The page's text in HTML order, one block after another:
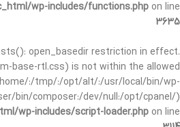
wp-includes/functions.php on line
3635
open_basedir restriction in effect.
base-rtl.css) is not within the allowed
:/tmp/:/opt/alt/:/usr/local/bin/wp-
bin/composer:/dev/null:/opt/cpanel/)
wp-includes/script-loader.php on line